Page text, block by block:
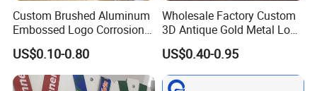
Custom Brushed Aluminum
Embossed Logo Corrosion
Process Color Painted Metal
Nameplate
US$0.10-0.80
Wholesale Factory Custom
3D Antique Gold Metal Logo
Craft Medal Replica Token
Old Alloy Badge Souvenir
Gift Police Military Enamel
Commemorative Challenge
US$0.40-0.95